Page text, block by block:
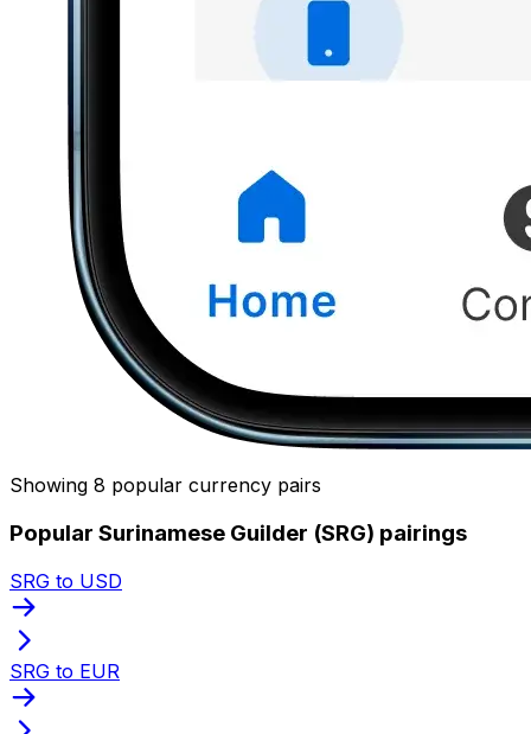
Showing 8 popular currency pairs
Popular Surinamese Guilder (SRG) pairings
SRG to USD
SRG to EUR